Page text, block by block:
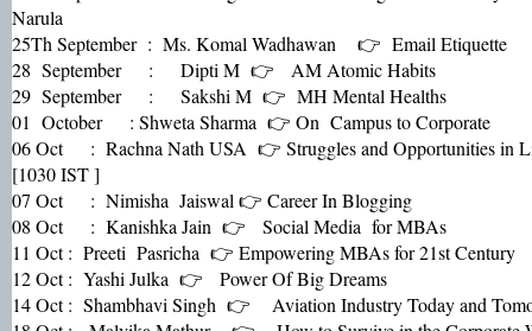
Narula
25Th September : Ms. Komal Wadhawan 👉 Email Etiquette
28 September : Dipti M 👉 AM Atomic Habits
29 September : Sakshi M 👉 MH Mental Healths
01 October : Shweta Sharma 👉 On Campus to Corporate
06 Oct : Rachna Nath USA 👉 Struggles and Opportunities in
[1030 IST ]
07 Oct : Nimisha Jaiswal 👉 Career In Blogging
08 Oct : Kanishka Jain 👉 Social Media for MBAs
11 Oct : Preeti Pasricha 👉 Empowering MBAs for 21st Century
12 Oct : Yashi Julka 👉 Power Of Big Dreams
14 Oct : Shambhavi Singh 👉 Aviation Industry Today and